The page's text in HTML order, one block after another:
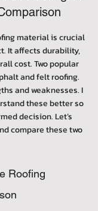
material is crucial
It affects durability,
cost. Two popular
and felt roofing.
and weaknesses. I
these better so
decision. Let’s
compare these two
Roofing